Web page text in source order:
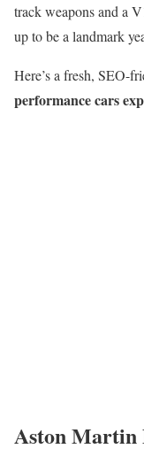
track weapons and a
up to be a landmark
Here’s a fresh, SEO-
performance cars
Aston Martin